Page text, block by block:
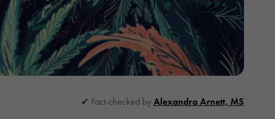
Fact-checked byAlexandra Arnett, MS